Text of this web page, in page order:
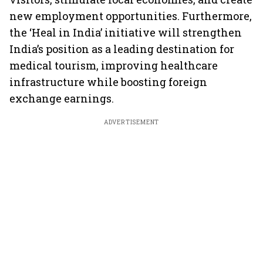
new employment opportunities. Furthermore,
the ‘Heal in India’ initiative will strengthen
India’s position as a leading destination for
medical tourism, improving healthcare
infrastructure while boosting foreign
exchange earnings.
ADVERTISEMENT